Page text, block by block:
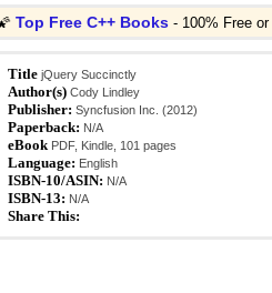
Top Free C++ Books - 100% Free
Title jQuery Succinctly
Author(s) Cody Lindley
Publisher: Syncfusion Inc. (2012)
Paperback: N/A
eBook PDF, Kindle, 101 pages
Language: English
ISBN-10/ASIN: N/A
ISBN-13: N/A
Share This: